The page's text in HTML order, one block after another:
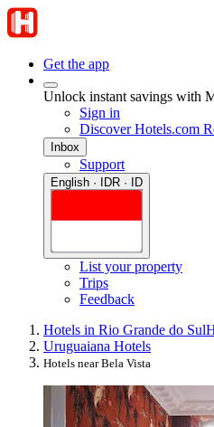
Get the app
Unlock instant savings with
Sign in
Discover Hotels.com
Inbox
Support
English · IDR · ID
List your property
Trips
Feedback
Hotels in Rio Grande do Sul
Uruguaiana Hotels
Hotels near Bela Vista